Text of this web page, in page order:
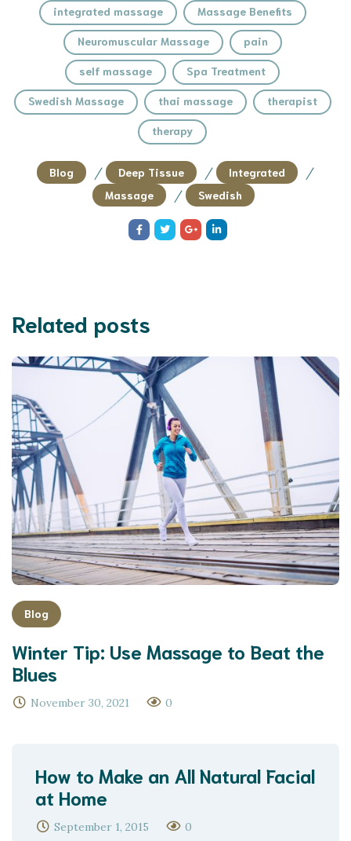
integrated massage Massage Benefits
Neuromuscular Massage pain
self massage Spa Treatment
Swedish Massage thai massage therapist
therapy
Blog / Deep Tissue / Integrated /
Massage / Swedish
Related posts
Blog
Winter Tip: Use Massage to Beat the
Blues
November 30, 2021 0
How to Make an All Natural Facial
at Home
September 1, 2015 0